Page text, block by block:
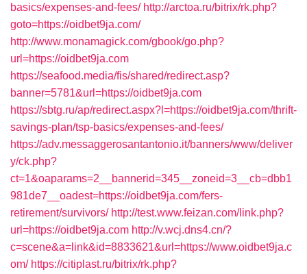
basics/expenses-and-fees/ http://arctoa.ru/bitrix/rk.php?
goto=https://oidbet9ja.com/
http://www.monamagick.com/gbook/go.php?
url=https://oidbet9ja.com
https://seafood.media/fis/shared/redirect.asp?
banner=5781&url=https://oidbet9ja.com
https://sbtg.ru/ap/redirect.aspx?l=https://oidbet9ja.com/thrift-
savings-plan/tsp-basics/expenses-and-fees/
https://adv.messaggerosantantonio.it/banners/www/deliver
y/ck.php?
ct=1&oaparams=2__bannerid=345__zoneid=3__cb=dbb1
981de7__oadest=https://oidbet9ja.com/fers-
retirement/survivors/ http://test.www.feizan.com/link.php?
url=https://oidbet9ja.com http://v.wcj.dns4.cn/?
c=scene&a=link&id=8833621&url=https://www.oidbet9ja.c
om/ https://citiplast.ru/bitrix/rk.php?